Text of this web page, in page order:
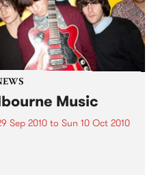
Music
Sep 2010to Sun 10 Oct 2010